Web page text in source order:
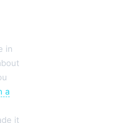
in
a
it